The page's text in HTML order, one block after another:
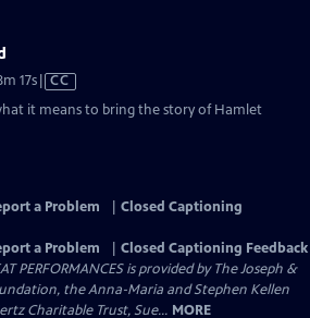
17sVideo
CC
it means to bring the story of Hamlet
a Problem
Closed Captioning
a Problem
Closed Captioning Feedback
PERFORMANCES is provided by The Joseph &
the Anna-Maria and Stephen Kellen
Charitable Trust, Sue... MORE